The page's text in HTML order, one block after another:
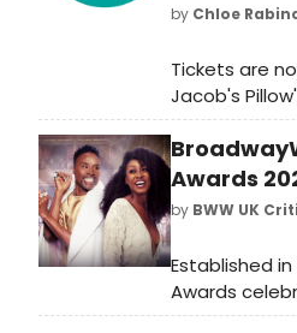
by Chloe
Tickets are
Jacob's
programming
annual
about the
see how to
Awards
by BWW UK
Established in
Awards
status of